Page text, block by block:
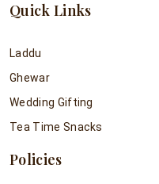
Quick Links
Laddu
Ghewar
Wedding Gifting
Tea Time Snacks
Policies